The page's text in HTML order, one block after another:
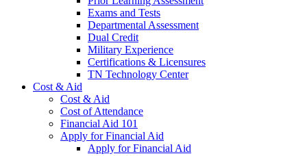
Exams and Tests
Departmental Assessment
Dual Credit
Military Experience
Certifications & Licensures
TN Technology Center
Cost & Aid
Cost & Aid
Cost of Attendance
Financial Aid 101
Apply for Financial Aid
Apply for Financial Aid